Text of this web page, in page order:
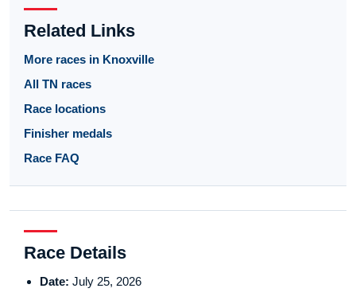
Related Links
More races in Knoxville
All TN races
Race locations
Finisher medals
Race FAQ
Race Details
Date: July 25, 2026